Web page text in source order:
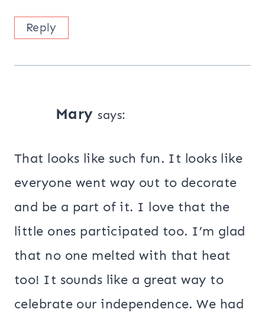
Reply
Mary says:
That looks like such fun. It looks like
everyone went way out to decorate
and be a part of it. I love that the
little ones participated too. I’m glad
that no one melted with that heat
too! It sounds like a great way to
celebrate our independence. We had